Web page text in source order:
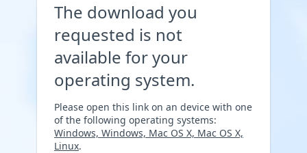
The download you
requested is not
available for your
operating system.
Please open this link on an device with one
of the following operating systems:
Windows, Windows, Mac OS X, Mac OS X,
Linux.